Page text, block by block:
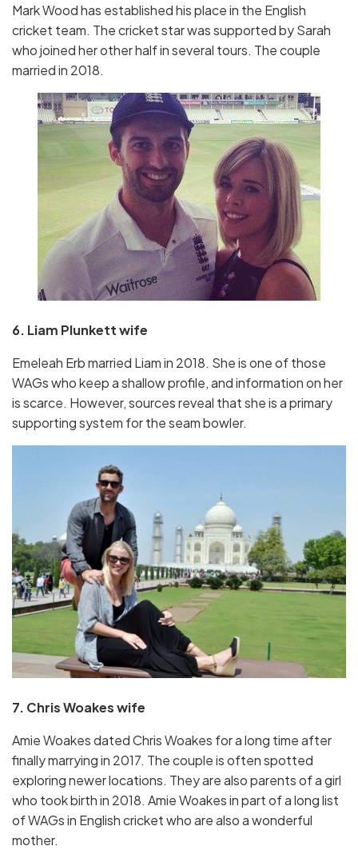
Mark Wood has established his place in the English
cricket team. The cricket star was supported by Sarah
who joined her other half in several tours. The couple
married in 2018.
6. Liam Plunkett wife
Emeleah Erb married Liam in 2018. She is one of those
WAGs who keep a shallow profile, and information on her
is scarce. However, sources reveal that she is a primary
supporting system for the seam bowler.
7. Chris Woakes wife
Amie Woakes dated Chris Woakes for a long time after
finally marrying in 2017. The couple is often spotted
exploring newer locations. They are also parents of a girl
who took birth in 2018. Amie Woakes in part of a long list
of WAGs in English cricket who are also a wonderful
mother.